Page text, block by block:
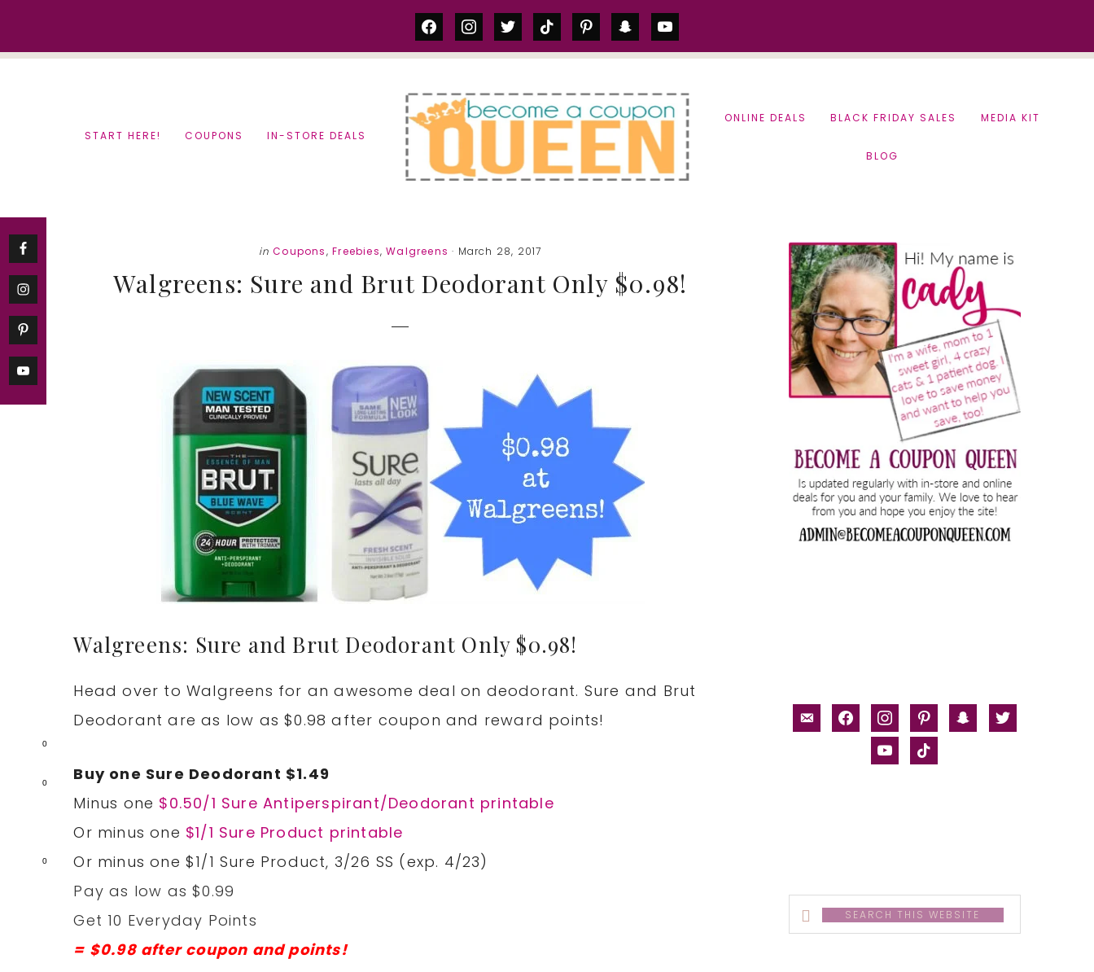
0
0
0
facebookinstagram
twittertiktok pinterestsnapchatyoutube
START HERE! COUPONS IN-STORE DEALS
ONLINE DEALS BLACK FRIDAY SALES MEDIA KIT
BLOG
in Coupons,Freebies,Walgreens · March 28, 2017
Walgreens: Sure and Brut Deodorant Only $0.98!
Walgreens: Sure and Brut Deodorant Only $0.98!
Head over to Walgreens for an awesome deal on deodorant. Sure and Brut
Deodorant are as low as $0.98 after coupon and reward points!
Buy one Sure Deodorant $1.49
Minus one $0.50/1 Sure Antiperspirant/Deodorant printable
Or minus one $1/1 Sure Product printable
Or minus one $1/1 Sure Product, 3/26 SS (exp. 4/23)
Pay as low as $0.99
Get 10 Everyday Points
= $0.98 after coupon and points!
Primary
Sidebar
email-facebookinstagrampinterestsnapchat
twitter
youtubetiktok
Search
this